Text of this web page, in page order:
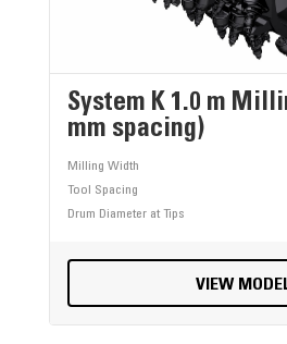
System K 1.0 m
mm spacing)
Milling Width
Tool Spacing
Drum Diameter at Tips
VIEW